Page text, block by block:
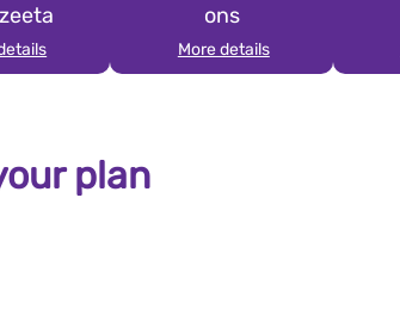
ons
More details
plan